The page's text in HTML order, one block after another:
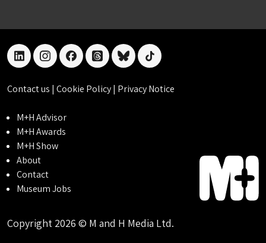
linkedininstagramfacebookthreadsblueskytiktok
Contact us | Cookie Policy| Privacy Notice
M+H Advisor
M+H Awards
M+H Show
About
Contact
Museum Jobs
Copyright 2026 © M and H Media Ltd.